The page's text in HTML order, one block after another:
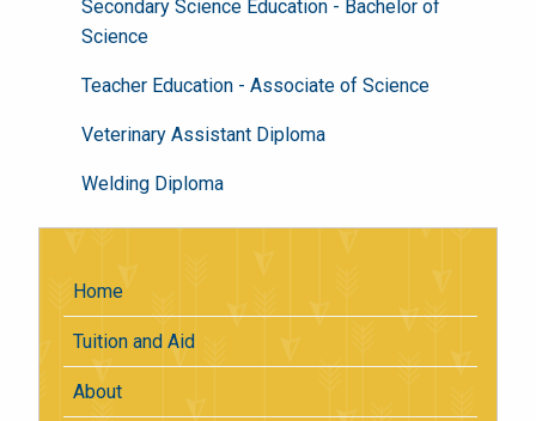
Secondary Science Education - Bachelor of
Science
Teacher Education - Associate of Science
Veterinary Assistant Diploma
Welding Diploma
Home
Tuition and Aid
About